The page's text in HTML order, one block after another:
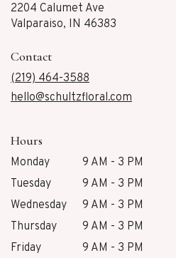
2204 Calumet Ave
Valparaiso, IN 46383
Contact
(219) 464-3588
hello@schultzfloral.com
Hours
Monday
9 AM - 3 PM
Tuesday
9 AM - 3 PM
Wednesday
9 AM - 3 PM
Thursday
9 AM - 3 PM
Friday
9 AM - 3 PM